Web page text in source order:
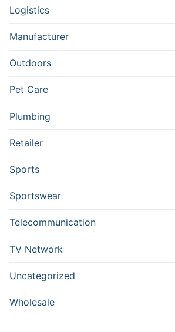
Logistics
Manufacturer
Outdoors
Pet Care
Plumbing
Retailer
Sports
Sportswear
Telecommunication
TV Network
Uncategorized
Wholesale